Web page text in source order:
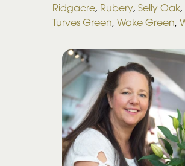
Ridgacre, Rubery, Selly Oak,
Turves Green, Wake Green,